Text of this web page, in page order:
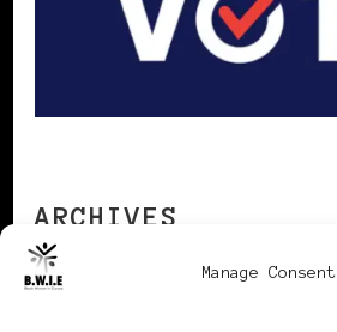
Manage Consent
ARCHIVES